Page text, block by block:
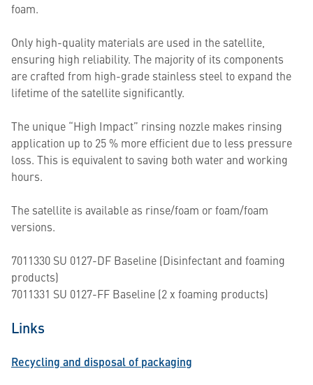
foam.
Only high-quality materials are used in the satellite,
ensuring high reliability. The majority of its components
are crafted from high-grade stainless steel to expand the
lifetime of the satellite significantly.
The unique “High Impact” rinsing nozzle makes rinsing
application up to 25 % more efficient due to less pressure
loss. This is equivalent to saving both water and working
hours.
The satellite is available as rinse/foam or foam/foam
versions.
7011330 SU 0127-DF Baseline (Disinfectant and foaming
products)
7011331 SU 0127-FF Baseline (2 x foaming products)
Links
Recycling and disposal of packaging